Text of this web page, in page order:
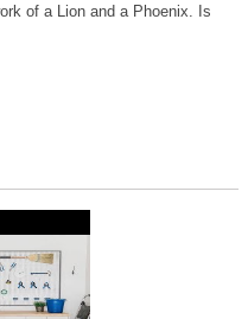
of a Lion and a Phoenix. Is